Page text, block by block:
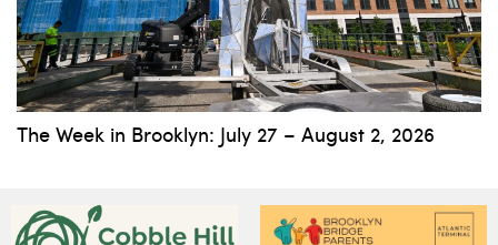
The Week in Brooklyn: July 27 – August 2, 2026